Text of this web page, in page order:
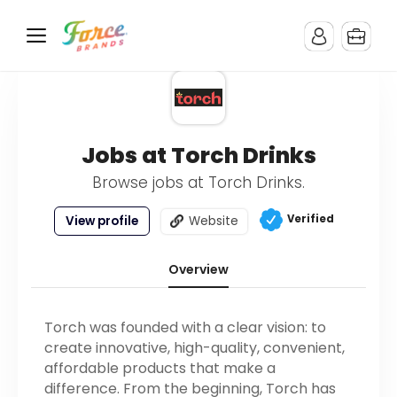
Jobs at Torch Drinks
Browse jobs at Torch Drinks.
View profile Website Verified
Overview
Torch was founded with a clear vision: to
create innovative, high-quality, convenient,
affordable products that make a
difference. From the beginning, Torch has